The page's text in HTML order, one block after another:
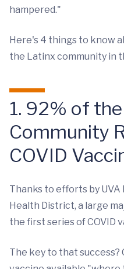
hampered."
Here's 4 things to know
the Latinx community in
1. 92% of
Community
COVID
Thanks to efforts by UVA
Health District, a large
the first series of COVID
The key to that